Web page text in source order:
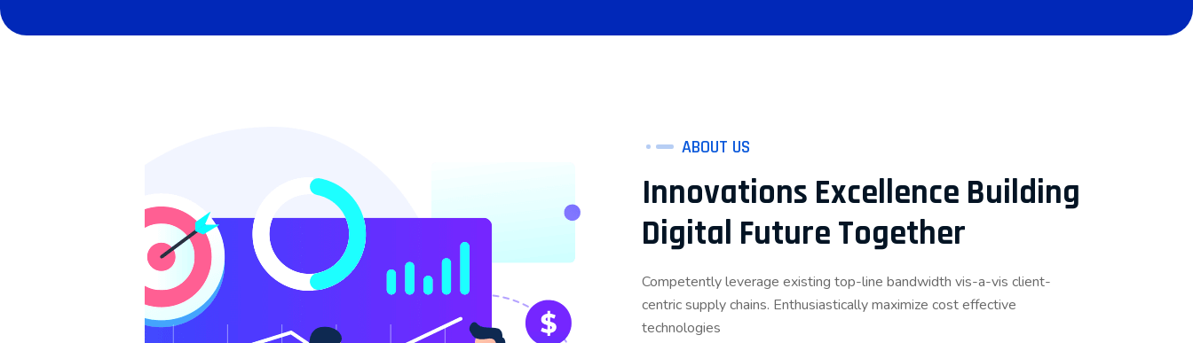
ABOUT US
Innovations Excellence Building
Digital Future Together
Competently leverage existing top-line bandwidth vis-a-vis client-
centric supply chains. Enthusiastically maximize cost effective
technologies